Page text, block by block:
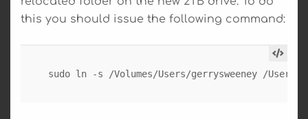
this you should issue the following command:
sudo ln -s /Volumes/Users/gerrysweeney /Users/